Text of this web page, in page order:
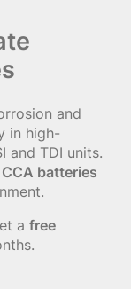
and
in high-
and TDI units.
batteries
a free